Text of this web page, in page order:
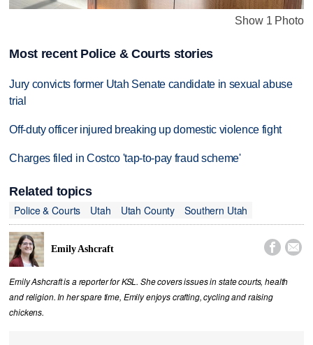
Show 1 Photo
Most recent Police & Courts stories
Jury convicts former Utah Senate candidate in sexual abuse
trial
Off-duty officer injured breaking up domestic violence fight
Charges filed in Costco 'tap-to-pay fraud scheme'
Related topics
Police & Courts
Utah Utah County Southern Utah
Emily Ashcraft  
Emily Ashcraft is a reporter for KSL. She covers issues in state courts, health
and religion. In her spare time, Emily enjoys crafting, cycling and raising
chickens.